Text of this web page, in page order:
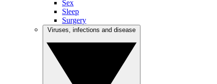
Sex
Sleep
Surgery